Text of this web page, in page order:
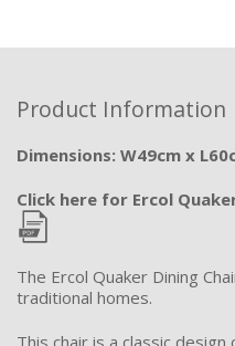
Product Information
Dimensions: W49cm x
Click here for Ercol
The Ercol Quaker Dining
traditional homes.
This chair is a classic